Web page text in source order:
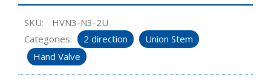
SKU:
HVN3-N3-2U
Categories:
2 direction
Union Stem
Hand Valve